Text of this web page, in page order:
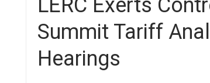
LERC Exerts
Summit Tariff
Hearings